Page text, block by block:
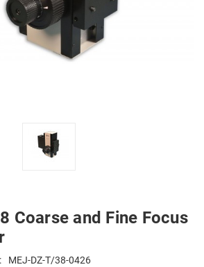
Coarse and Fine Focus
MEJ-DZ-T/38-0426